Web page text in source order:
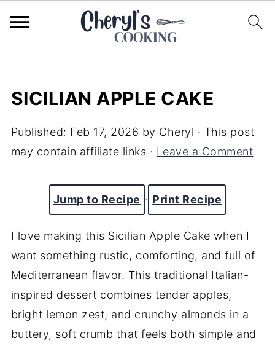
SICILIAN APPLE CAKE
Published: Feb 17, 2026 by Cheryl · This post
may contain affiliate links · Leave a Comment
Jump to Recipe · Print Recipe
I love making this Sicilian Apple Cake when I
want something rustic, comforting, and full of
Mediterranean flavor. This traditional Italian-
inspired dessert combines tender apples,
bright lemon zest, and crunchy almonds in a
buttery, soft crumb that feels both simple and